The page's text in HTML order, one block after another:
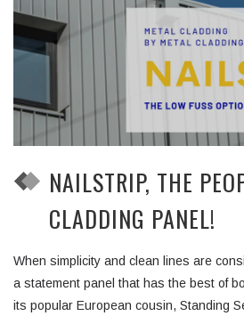
NAILSTRIP, THE
CLADDING PANEL!
When simplicity and clean lines are
a statement panel that has the best of
its popular European cousin, Standing